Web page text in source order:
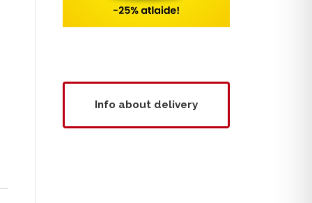
Info about delivery